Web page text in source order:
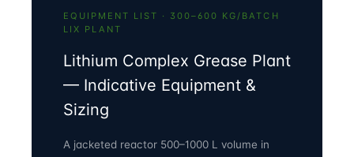
EQUIPMENT LIST · 300–600 KG/BATCH
LIX PLANT
Lithium Complex Grease Plant
— Indicative Equipment &
Sizing
A jacketed reactor 500–1000 L volume in